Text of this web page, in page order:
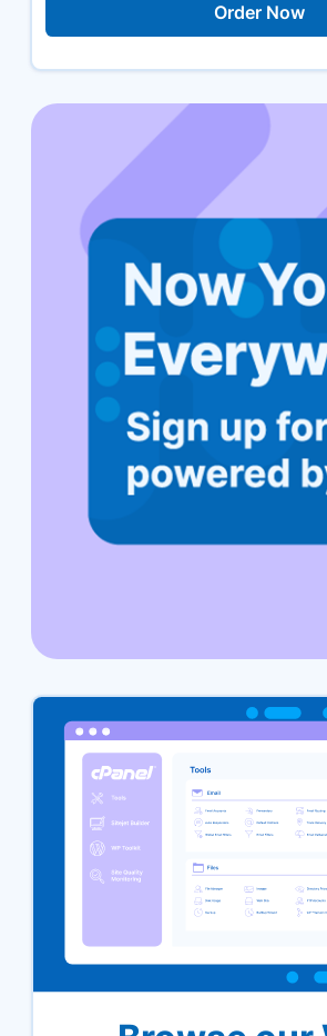
Order Now